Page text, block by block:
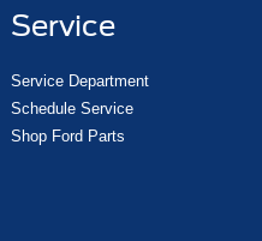
Service
Service Department
Schedule Service
Shop Ford Parts